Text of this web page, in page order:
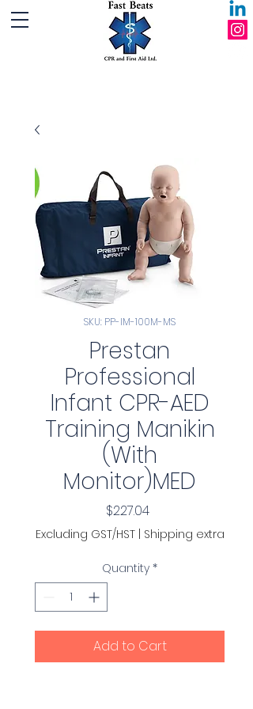
SKU: PP-IM-100M-MS
Prestan
Professional
Infant CPR-AED
Training Manikin
(With
Monitor)MED
$227.04Price
Excluding GST/HST| Shipping extra
Quantity *
Add to Cart